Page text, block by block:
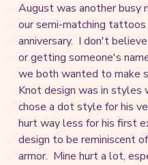
August was another busy
our semi-matching
anniversary. I don't
or getting someone's
we both wanted to make
Knot design was in styles
chose a dot style for his
hurt way less for his first
design to be reminiscent
armor. Mine hurt a lot,